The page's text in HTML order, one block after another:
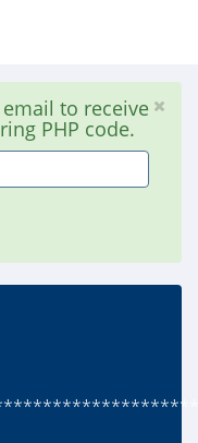
to receive
PHP code.